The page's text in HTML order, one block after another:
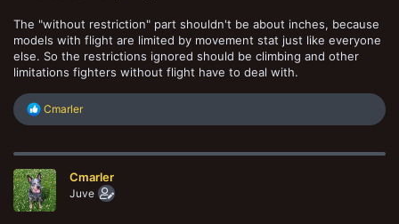
The "without restriction" part shouldn't be about inches, because
models with flight are limited by movement stat just like everyone
else. So the restrictions ignored should be climbing and other
limitations fighters without flight have to deal with.
R
c
i
o
n
Cmarler
Cmarler
Juve